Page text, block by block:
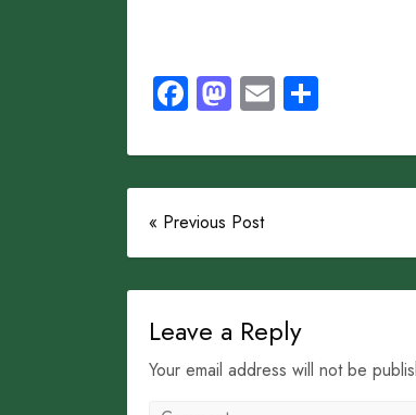
Facebook
Mastodon
Email
« Previous Post
Leave a Reply
Your email address will not be